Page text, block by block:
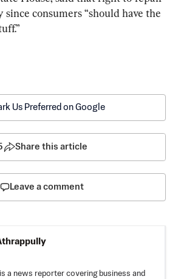
since consumers “should have the
Us Preferred on Google
Share this article
Leave a comment
a news reporter covering business and